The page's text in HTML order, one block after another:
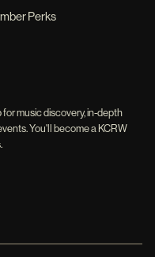
Perks
music discovery, in-depth
You'll become a KCRW